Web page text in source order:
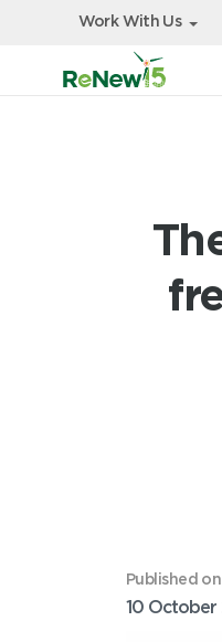
Work With Us
Published
10 October